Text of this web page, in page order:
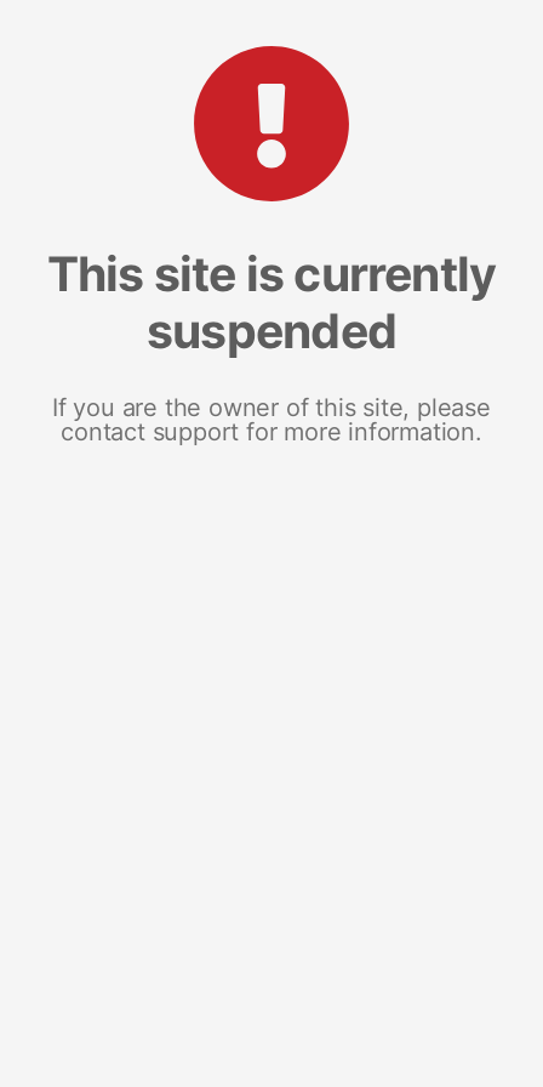
This site is currently
suspended
If you are the owner of this site, please
contact support for more information.